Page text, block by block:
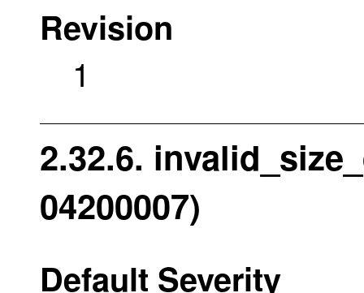
Revision
1
2.32.6.
04200007)
Default Severity